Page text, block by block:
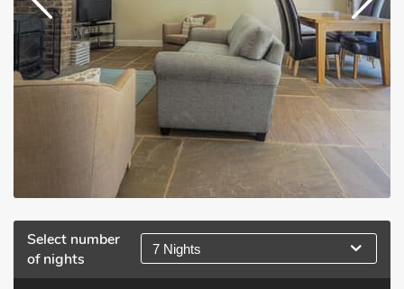
Select number
of nights
7 Nights